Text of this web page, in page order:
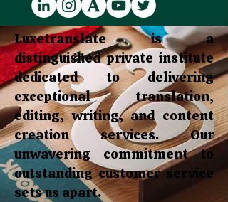
Luxetranslate is a
distinguished private institute
dedicated to delivering
exceptional translation,
editing, writing, and content
creation services. Our
unwavering commitment to
outstanding customer service
sets us apart.